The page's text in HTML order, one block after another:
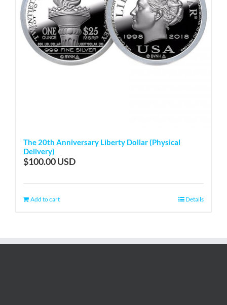
The 20th Anniversary Liberty Dollar (Physical
Delivery)
$100.00
Add to cart Details